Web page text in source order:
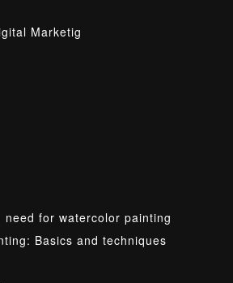
Marketig
need for watercolor painting
Basics and techniques